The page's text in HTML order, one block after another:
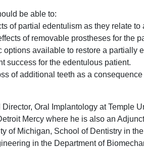
be able to:
of partial edentulism as they relate to
of removable prostheses for the
options available to restore a partially
success for the edentulous patient.
of additional teeth as a
Oral Implantology at Temple
Mercy where he is also an
of Michigan, School of Dentistry in
in the Department of